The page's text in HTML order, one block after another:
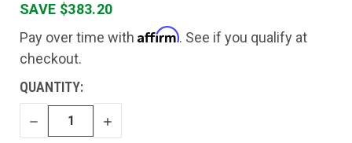
SAVE $383.20
Pay over time with Affirm. See if you qualify at
checkout.
CURRENT
STOCK:
QUANTITY:
DECREASE
QUANTITY
INCREASE
QUANTITY